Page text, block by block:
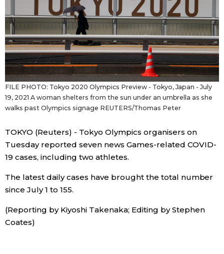
Images
People
News
Latest Stories
Archives
Sections
Politics
Economy
Society
official SNS
Tokyo
Announcements
FILE PHOTO: Tokyo 2020 Olympics Preview - Tokyo, Japan - July
19, 2021 A woman shelters from the sun under an umbrella as she
walks past Olympics signage REUTERS/Thomas Peter
TOKYO (Reuters) - Tokyo Olympics organisers on
Tuesday reported seven news Games-related COVID-
19 cases, including two athletes.
The latest daily cases have brought the total number
since July 1 to 155.
(Reporting by Kiyoshi Takenaka; Editing by Stephen
Coates)